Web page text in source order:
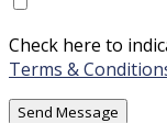
Check here to
Terms &